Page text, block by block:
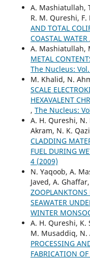
A. Mashiatullah,
R. M. Qureshi, F.
AND TOTAL
COASTAL WATER
A. Mashiatullah,
METAL
The Nucleus:
M. Khalid, N.
SCALE
HEXAVALENT
, The Nucleus:
A. H. Qureshi,
Akram, N. K.
CLADDING
FUEL DURING
4 (2009)
N. Yaqoob, A.
Javed, A. Ghaffar,
ZOOPLANKTONS
SEAWATER
WINTER
A. H. Qureshi, K.
M. Musaddiq, N.
PROCESSING
FABRICATION